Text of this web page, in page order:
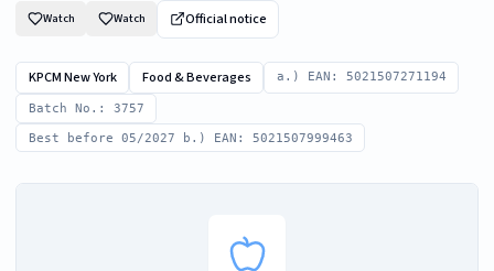
Watch Watch Official notice
KPCM New York Food & Beverages a.) EAN: 5021507271194
Batch No.: 3757
Best before 05/2027 b.) EAN: 5021507999463